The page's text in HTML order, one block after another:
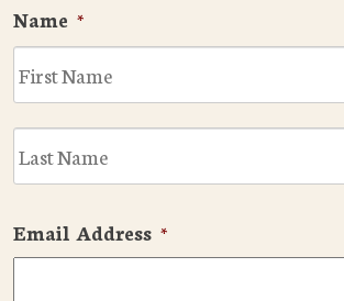
Name *
Email Address *